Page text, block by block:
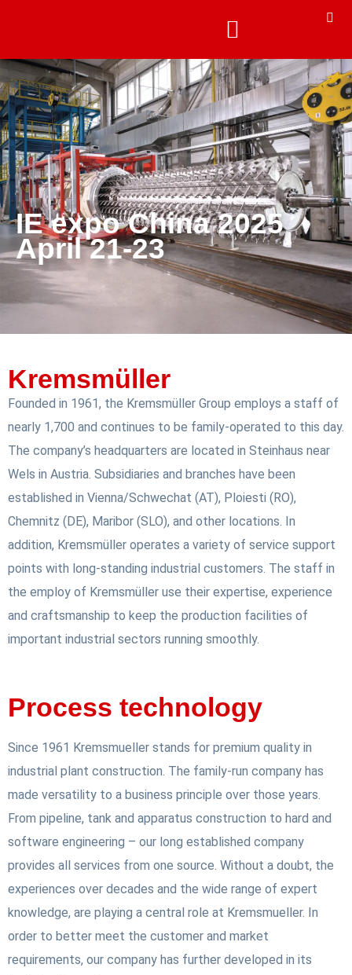
IE expo China 2025
April 21-23
Kremsmüller
Founded in 1961, the Kremsmüller Group employs a staff of
nearly 1,700 and continues to be family-operated to this day.
The company’s headquarters are located in Steinhaus near
Wels in Austria. Subsidiaries and branches have been
established in Vienna/Schwechat (AT), Ploiesti (RO),
Chemnitz (DE), Maribor (SLO), and other locations. In
addition, Kremsmüller operates a variety of service support
points with long-standing industrial customers. The staff in
the employ of Kremsmüller use their expertise, experience
and craftsmanship to keep the production facilities of
important industrial sectors running smoothly.
Process technology
Since 1961 Kremsmueller stands for premium quality in
industrial plant construction. The family-run company has
made versatility to a business principle over those years.
From pipeline, tank and apparatus construction to hard and
software engineering – our long established company
provides all services from one source. Without a doubt, the
experiences over decades and the wide range of expert
knowledge, are playing a central role at Kremsmueller. In
order to better meet the customer and market
requirements, our company has further developed in its